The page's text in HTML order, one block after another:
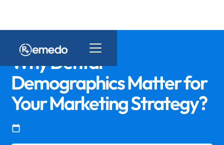
Why Dental
Demographics Matter for
Your Marketing Strategy?